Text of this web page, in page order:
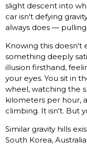
slight descent into
car isn't defying
always does —
Knowing this doesn't
something deeply
illusion firsthand,
your eyes. You sit in
wheel, watching the
kilometers per hour,
climbing. It isn't. But
Similar gravity hills
South Korea,